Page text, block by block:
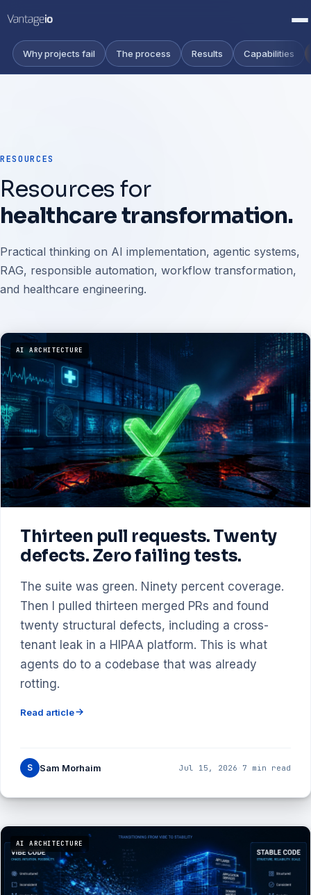
Why projects fail The process Results Capabilities
RESOURCES
Resources for
healthcare transformation.
Practical thinking on AI implementation, agentic systems,
RAG, responsible automation, workflow transformation,
and healthcare engineering.
AI ARCHITECTURE
Thirteen pull requests. Twenty
defects. Zero failing tests.
The suite was green. Ninety percent coverage.
Then I pulled thirteen merged PRs and found
twenty structural defects, including a cross-
tenant leak in a HIPAA platform. This is what
agents do to a codebase that was already
rotting.
Read article
S Sam Morhaim Jul 15, 2026 7 min read
AI ARCHITECTURE